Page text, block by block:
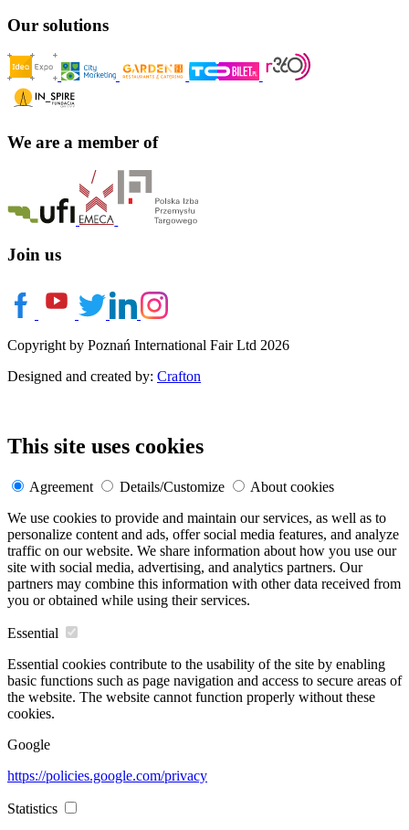
Our solutions
We are a member of
Join us
Copyright by Poznań International Fair Ltd 2026
Designed and created by: Crafton
This site uses cookies
Agreement Details/Customize
About cookies
We use cookies to provide and maintain our services, as well as to
personalize content and ads, offer social media features, and analyze
traffic on our website. We share information about how you use our
site with social media, advertising, and analytics partners. Our
partners may combine this information with other data received from
you or obtained while using their services.
Essential
Essential cookies contribute to the usability of the site by enabling
basic functions such as page navigation and access to secure areas of
the website. The website cannot function properly without these
cookies.
Google
https://policies.google.com/privacy
Statistics